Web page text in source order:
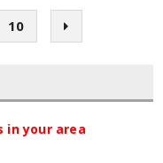
10
your area